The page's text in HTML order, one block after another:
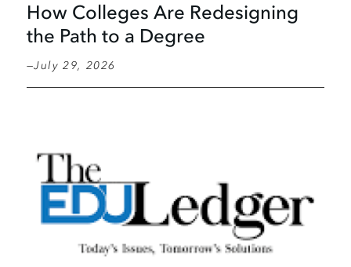
How Colleges Are Redesigning
the Path to a Degree
July 29, 2026